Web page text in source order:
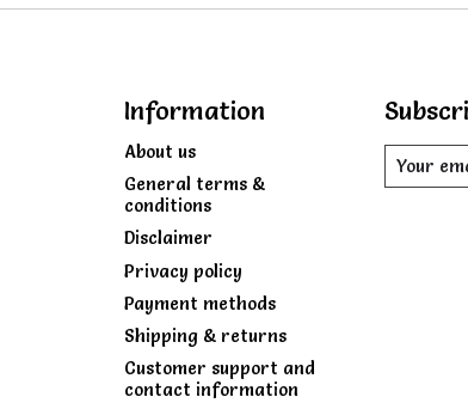
Information
About us
General terms &
conditions
Disclaimer
Privacy policy
Payment methods
Shipping & returns
Customer support and
contact information